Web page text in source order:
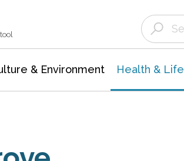
& Environment Health & Life